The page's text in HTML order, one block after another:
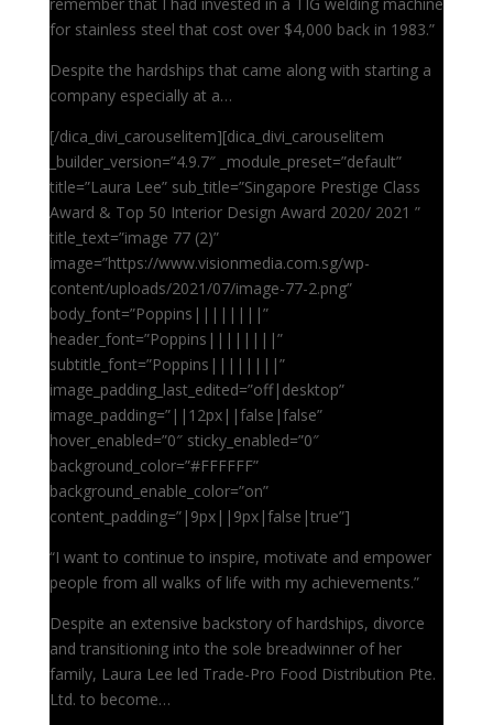
for stainless steel that cost over $4,000 back in 1983.”
Despite the hardships that came along with starting a
company especially at a…
[/dica_divi_carouselitem][dica_divi_carouselitem
_builder_version=”4.9.7″ _module_preset=”default”
title=”Laura Lee” sub_title=”Singapore Prestige Class
Award & Top 50 Interior Design Award 2020/ 2021 ”
title_text=”image 77 (2)”
image=”https://www.visionmedia.com.sg/wp-
content/uploads/2021/07/image-77-2.png”
body_font=”Poppins||||||||”
header_font=”Poppins||||||||”
subtitle_font=”Poppins||||||||”
image_padding_last_edited=”off|desktop”
image_padding=”||12px||false|false”
hover_enabled=”0″ sticky_enabled=”0″
background_color=”#FFFFFF”
background_enable_color=”on”
content_padding=”|9px||9px|false|true”]
“I want to continue to inspire, motivate and empower
people from all walks of life with my achievements.”
Despite an extensive backstory of hardships, divorce
and transitioning into the sole breadwinner of her
family, Laura Lee led Trade-Pro Food Distribution Pte.
Ltd. to become…